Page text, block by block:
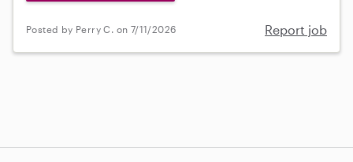
Posted by Perry C. on 7/11/2026 Report job